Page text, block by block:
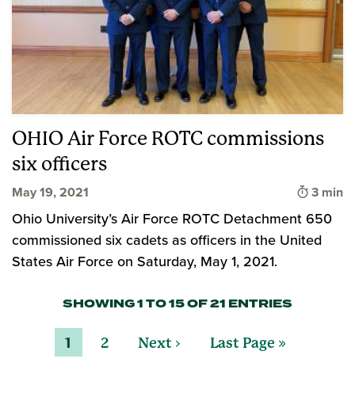
OHIO Air Force ROTC commissions
six officers
May 19, 2021 Time to
3 min
Ohio University’s Air Force ROTC Detachment 650
commissioned six cadets as officers in the United
States Air Force on Saturday, May 1, 2021.
SHOWING 1 TO 15 OF 21 ENTRIES
1 2 Next › Last Page »